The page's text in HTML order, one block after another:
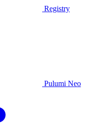
Registry
Pulumi Neo